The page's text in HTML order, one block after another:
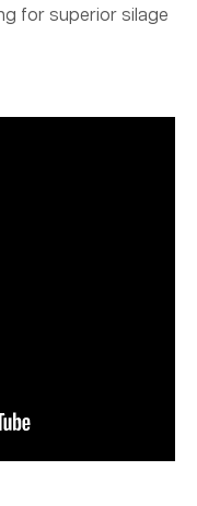
for superior silage